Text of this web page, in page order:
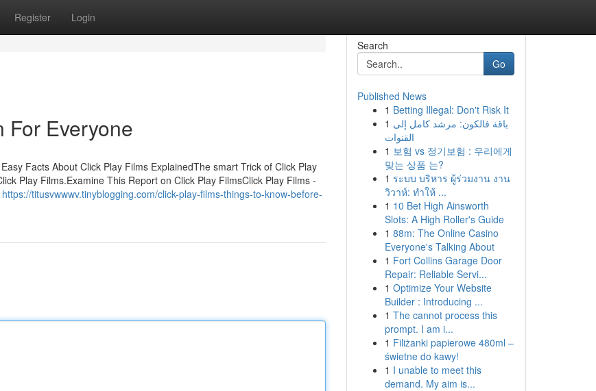
Register Login
For Everyone
Facts About Click Play Films ExplainedThe smart Trick of Click Play
Play Films.Examine This Report on Click Play FilmsClick Play Films -
https://titusvwwwv.tinyblogging.com/click-play-films-things-to-know-before-
Search
Go
Published News
1 Betting Illegal: Don't Risk It
1 باقة فالكون: مرشد كامل إلى
القنوات
1 보험 vs 정기보험 : 우리에게
맞는 상품 는?
1 ระบบ บริหาร ผู้ร่วมงาน งาน
วิวาห์: ทำให้ ...
1 10 Bet High Ainsworth
Slots: A High Roller's Guide
1 88m: The Online Casino
Everyone's Talking About
1 Fort Collins Garage Door
Repair: Reliable Servi...
1 Optimize Your Website
Builder : Introducing ...
1 The cannot process this
prompt. I am i...
1 Filiżanki papierowe 480ml –
świetne do kawy!
1 I unable to meet this
demand. My aim is...